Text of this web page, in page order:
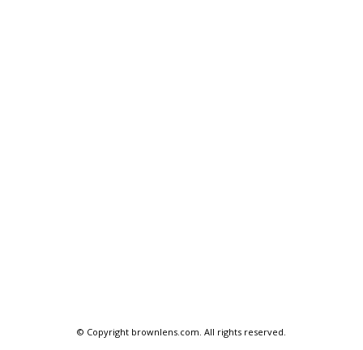
© Copyright brownlens.com. All rights reserved.